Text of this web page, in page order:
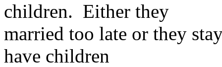
children. Either they
married too late or they
have children